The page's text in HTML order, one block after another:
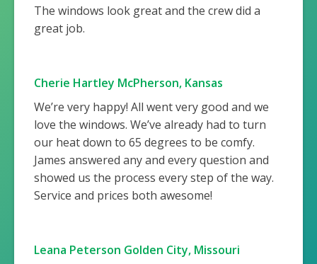
The windows look great and the crew did a
great job.
Cherie Hartley McPherson, Kansas
We’re very happy! All went very good and we
love the windows. We’ve already had to turn
our heat down to 65 degrees to be comfy.
James answered any and every question and
showed us the process every step of the way.
Service and prices both awesome!
Leana Peterson Golden City, Missouri